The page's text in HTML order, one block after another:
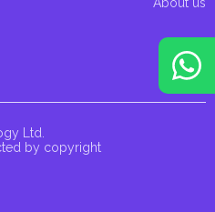
Ltd.
by copyright